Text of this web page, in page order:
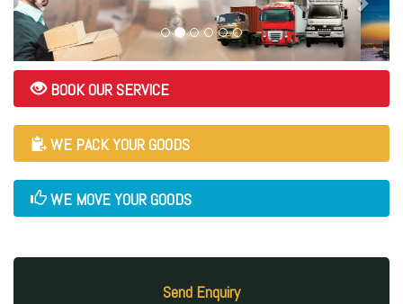
BOOK OUR SERVICE
WE PACK YOUR GOODS
WE MOVE YOUR GOODS
Send Enquiry